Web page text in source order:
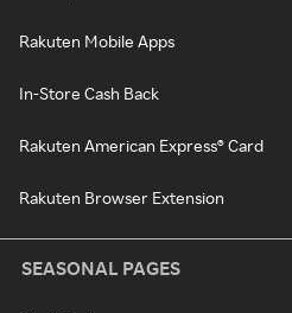
Rakuten Mobile Apps
In-Store Cash Back
Rakuten American Express® Card
Rakuten Browser Extension
SEASONAL PAGES